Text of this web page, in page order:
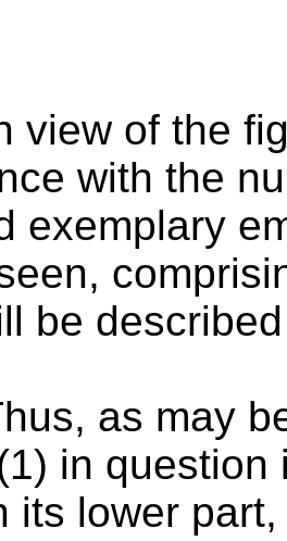
view of the
with the
exemplary
be
as may
in question
its lower